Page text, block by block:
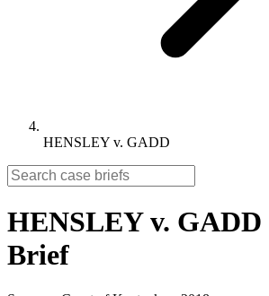
HENSLEY v. GADD
HENSLEY v. GADD
Brief